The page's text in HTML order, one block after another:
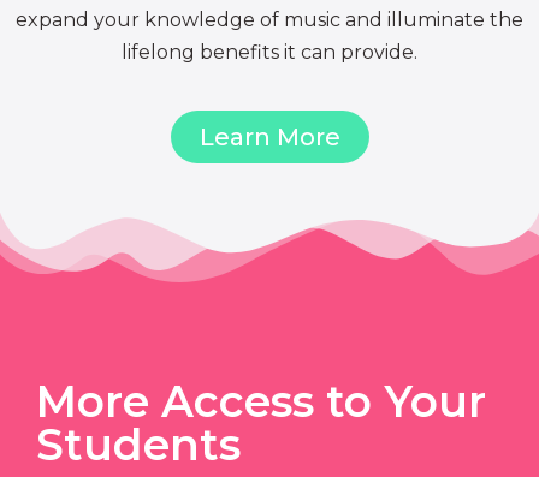
expand your knowledge of music and illuminate the
lifelong benefits it can provide.
Learn More
More Access to Your
Students